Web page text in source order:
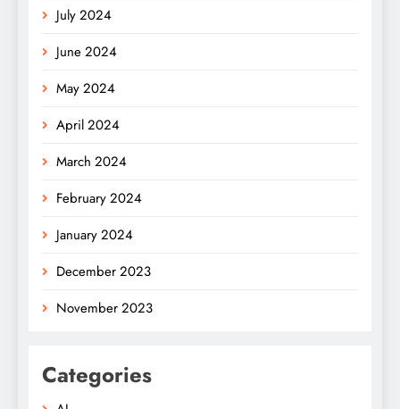
July 2024
June 2024
May 2024
April 2024
March 2024
February 2024
January 2024
December 2023
November 2023
Categories